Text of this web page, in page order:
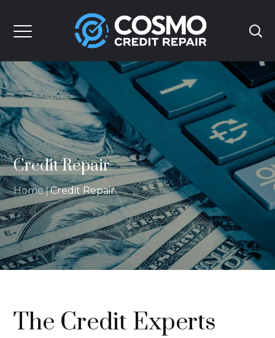
Credit Repair
Home Credit Repair
The Credit Experts